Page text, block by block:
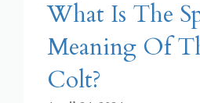
What Is The
Meaning Of
Colt?